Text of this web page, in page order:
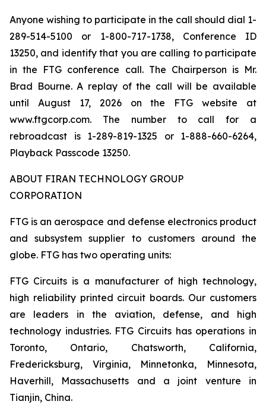
Anyone wishing to participate in the call should dial 1-
289-514-5100 or 1-800-717-1738, Conference ID
13250, and identify that you are calling to participate
in the FTG conference call. The Chairperson is Mr.
Brad Bourne. A replay of the call will be available
until August 17, 2026 on the FTG website at
www.ftgcorp.com. The number to call for a
rebroadcast is 1-289-819-1325 or 1-888-660-6264,
Playback Passcode 13250.
ABOUT FIRAN TECHNOLOGY GROUP
CORPORATION
FTG is an aerospace and defense electronics product
and subsystem supplier to customers around the
globe. FTG has two operating units:
FTG Circuits is a manufacturer of high technology,
high reliability printed circuit boards. Our customers
are leaders in the aviation, defense, and high
technology industries. FTG Circuits has operations in
Toronto, Ontario, Chatsworth, California,
Fredericksburg, Virginia, Minnetonka, Minnesota,
Haverhill, Massachusetts and a joint venture in
Tianjin, China.